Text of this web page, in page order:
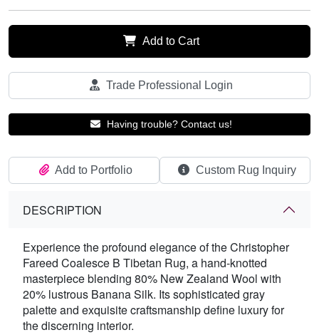
Add to Cart
Trade Professional Login
Having trouble? Contact us!
Add to Portfolio Custom Rug Inquiry
DESCRIPTION
Experience the profound elegance of the Christopher
Fareed Coalesce B Tibetan Rug, a hand-knotted
masterpiece blending 80% New Zealand Wool with
20% lustrous Banana Silk. Its sophisticated gray
palette and exquisite craftsmanship define luxury for
the discerning interior.